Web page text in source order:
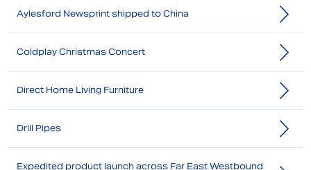
Aylesford Newsprint shipped to China
Coldplay Christmas Concert
Direct Home Living Furniture
Drill Pipes
Expedited product launch across Far East Westbound